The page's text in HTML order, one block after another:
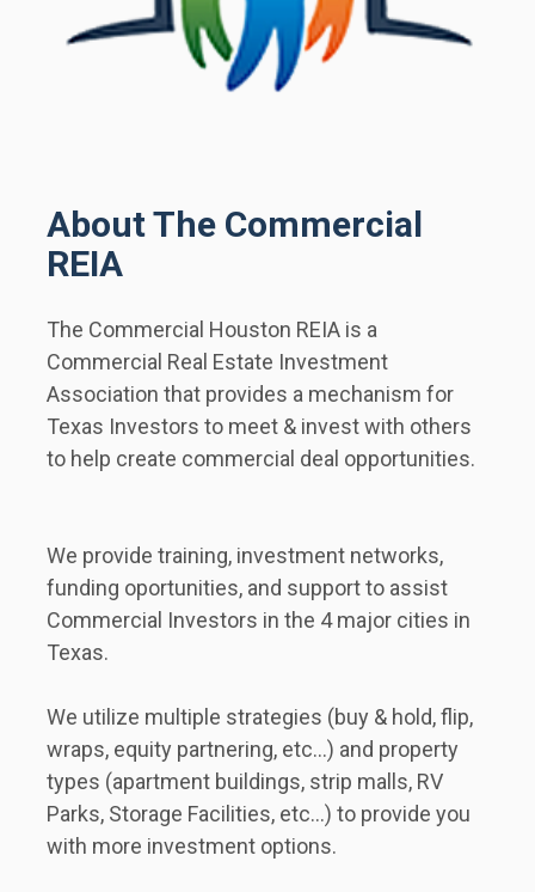
About The Commercial
REIA
The Commercial Houston REIA is a
Commercial Real Estate Investment
Association that provides a mechanism for
Texas Investors to meet & invest with others
to help create commercial deal opportunities.
We provide training, investment networks,
funding oportunities, and support to assist
Commercial Investors in the 4 major cities in
Texas.
We utilize multiple strategies (buy & hold, flip,
wraps, equity partnering, etc...) and property
types (apartment buildings, strip malls, RV
Parks, Storage Facilities, etc...) to provide you
with more investment options.